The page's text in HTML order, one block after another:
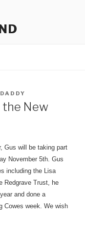
the New
Gus will be taking part
November 5th. Gus
including the Lisa
Redgrave Trust, he
and done a
Cowes week. We wish